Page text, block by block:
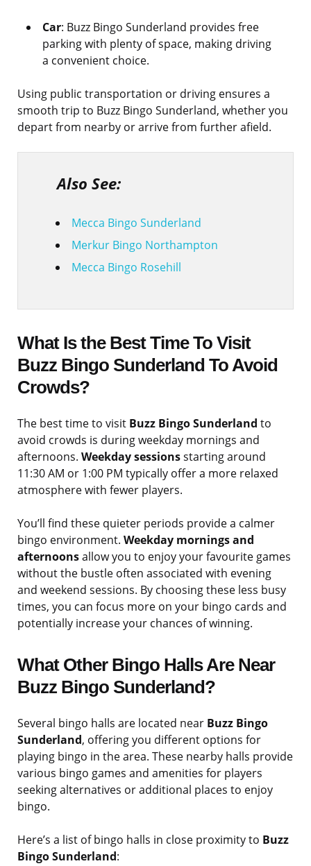
Car: Buzz Bingo Sunderland provides free
parking with plenty of space, making driving
a convenient choice.
Using public transportation or driving ensures a
smooth trip to Buzz Bingo Sunderland, whether you
depart from nearby or arrive from further afield.
Also See:
Mecca Bingo Sunderland
Merkur Bingo Northampton
Mecca Bingo Rosehill
What Is the Best Time To Visit
Buzz Bingo Sunderland To Avoid
Crowds?
The best time to visit Buzz Bingo Sunderland to
avoid crowds is during weekday mornings and
afternoons. Weekday sessionsstarting around
11:30 AM or 1:00 PM typically offer a more relaxed
atmosphere with fewer players.
You’ll find these quieter periods provide a calmer
bingo environment. Weekday mornings and
afternoonsallow you to enjoy your favourite games
without the bustle often associated with evening
and weekend sessions. By choosing these less busy
times, you can focus more on your bingo cards and
potentially increase your chances of winning.
What Other Bingo Halls Are Near
Buzz Bingo Sunderland?
Several bingo halls are located near Buzz Bingo
Sunderland, offering you different options for
playing bingo in the area. These nearby halls provide
various bingo games and amenities for players
seeking alternatives or additional places to enjoy
bingo.
Here’s a list of bingo halls in close proximity to Buzz
Bingo Sunderland: